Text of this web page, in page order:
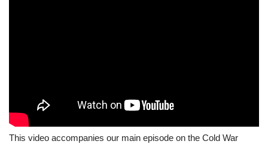
This video accompanies our main episode on the Cold War